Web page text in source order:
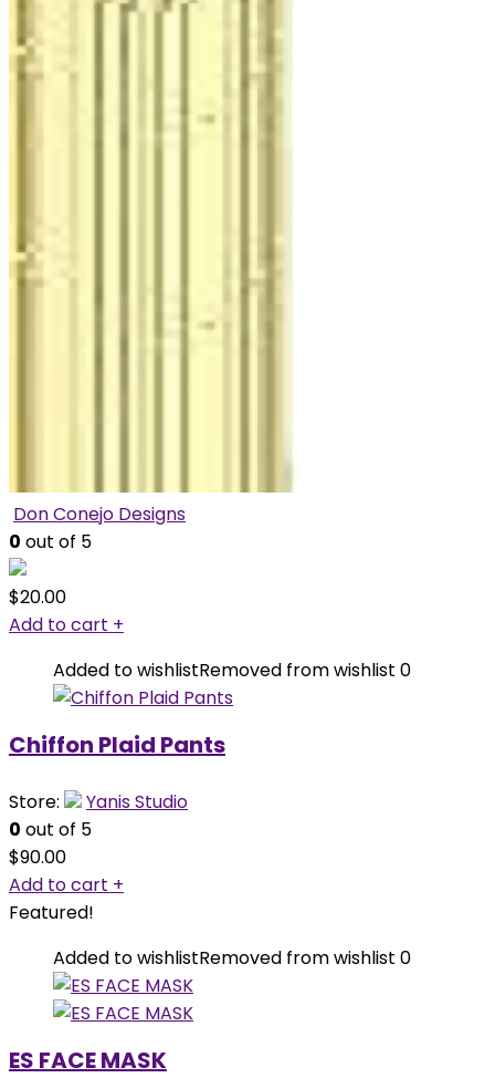
Don Conejo Designs
0 out of 5
$20.00
Add to cart +
Added to wishlistRemoved from wishlist 0
Chiffon Plaid Pants
Store:
Yanis Studio
0 out of 5
$90.00
Add to cart +
Featured!
Added to wishlistRemoved from wishlist 0
ES FACE MASK